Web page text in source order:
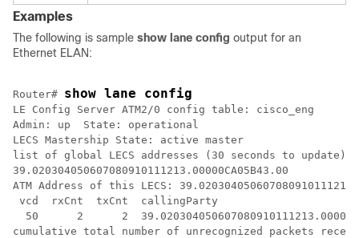
Examples
The following is sample show lane config output for an
Ethernet ELAN:
Router# show lane config
LE Config Server ATM2/0 config table: cisco_eng
Admin: up  State: operational
LECS Mastership State: active master
list of global LECS addresses (30 seconds to update):
39.020304050607080910111213.00000CA05B43.00
ATM Address of this LECS:
vcd  rxCnt  txCnt  callingParty
50      2      2
cumulative total number of unrecognized packets